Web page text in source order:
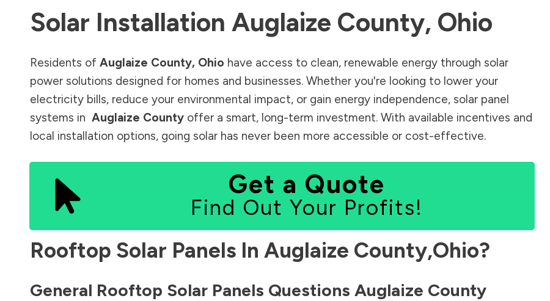
Solar Installation Auglaize County, Ohio
Residents of Auglaize County, Ohio have access to clean, renewable energy through solar
power solutions designed for homes and businesses. Whether you're looking to lower your
electricity bills, reduce your environmental impact, or gain energy independence, solar panel
systems in Auglaize County offer a smart, long-term investment. With available incentives and
local installation options, going solar has never been more accessible or cost-effective.
Get a Quote
Find Out Your Profits!
Rooftop Solar Panels In Auglaize County,Ohio?
General Rooftop Solar Panels Questions Auglaize County